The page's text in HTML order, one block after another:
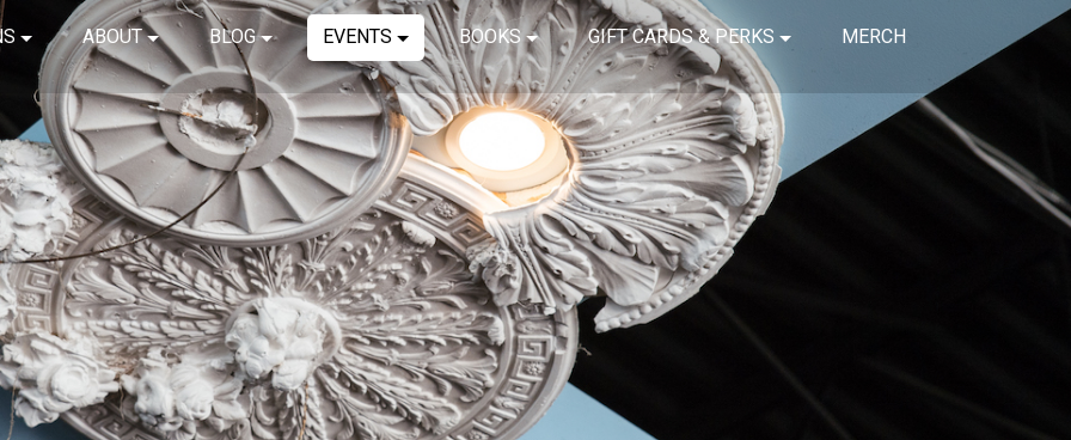
ABOUT BLOG EVENTS BOOKS GIFT CARDS & PERKS MERCH